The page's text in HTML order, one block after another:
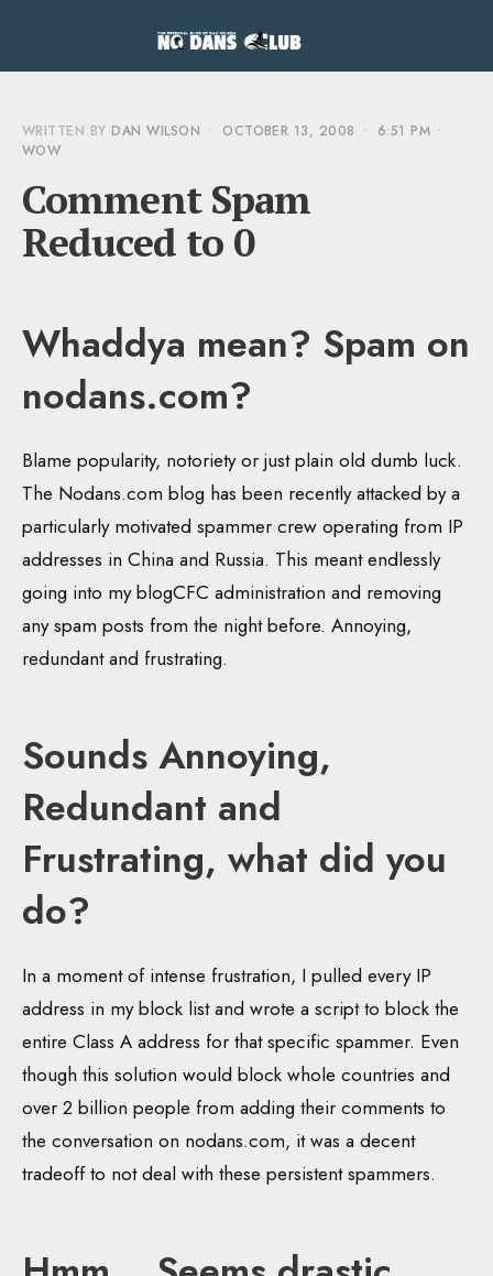
WRITTEN BY DAN WILSON • OCTOBER 13, 2008 • 6:51 PM •
WOW
Comment Spam
Reduced to 0
Whaddya mean? Spam on
nodans.com?
Blame popularity, notoriety or just plain old dumb luck.
The Nodans.com blog has been recently attacked by a
particularly motivated spammer crew operating from IP
addresses in China and Russia. This meant endlessly
going into my blogCFC administration and removing
any spam posts from the night before. Annoying,
redundant and frustrating.
Sounds Annoying,
Redundant and
Frustrating, what did you
do?
In a moment of intense frustration, I pulled every IP
address in my block list and wrote a script to block the
entire Class A address for that specific spammer. Even
though this solution would block whole countries and
over 2 billion people from adding their comments to
the conversation on nodans.com, it was a decent
tradeoff to not deal with these persistent spammers.